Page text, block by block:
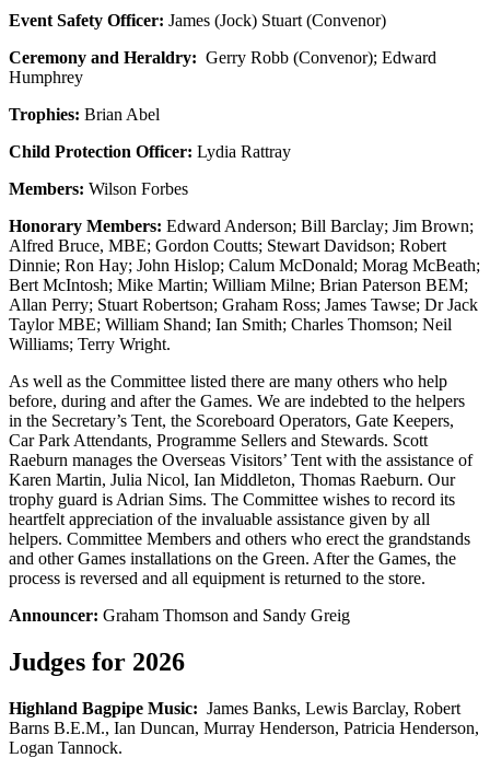
Event Safety Officer: James (Jock) Stuart (Convenor)
Ceremony and Heraldry: Gerry Robb (Convenor); Edward
Humphrey
Trophies: Brian Abel
Child Protection Officer: Lydia Rattray
Members: Wilson Forbes
Honorary Members: Edward Anderson; Bill Barclay; Jim Brown;
Alfred Bruce, MBE; Gordon Coutts; Stewart Davidson; Robert
Dinnie; Ron Hay; John Hislop; Calum McDonald; Morag McBeath;
Bert McIntosh; Mike Martin; William Milne; Brian Paterson BEM;
Allan Perry; Stuart Robertson; Graham Ross; James Tawse; Dr Jack
Taylor MBE; William Shand; Ian Smith; Charles Thomson; Neil
Williams; Terry Wright.
As well as the Committee listed there are many others who help
before, during and after the Games. We are indebted to the helpers
in the Secretary’s Tent, the Scoreboard Operators, Gate Keepers,
Car Park Attendants, Programme Sellers and Stewards. Scott
Raeburn manages the Overseas Visitors’ Tent with the assistance of
Karen Martin, Julia Nicol, Ian Middleton, Thomas Raeburn. Our
trophy guard is Adrian Sims. The Committee wishes to record its
heartfelt appreciation of the invaluable assistance given by all
helpers. Committee Members and others who erect the grandstands
and other Games installations on the Green. After the Games, the
process is reversed and all equipment is returned to the store.
Announcer: Graham Thomson and Sandy Greig
Judges for 2026
Highland Bagpipe Music: James Banks, Lewis Barclay, Robert
Barns B.E.M., Ian Duncan, Murray Henderson, Patricia Henderson,
Logan Tannock.